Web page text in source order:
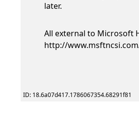
later.
All external to Microsoft
http://
ID: 18.6a07d417.1786067354.68291f81